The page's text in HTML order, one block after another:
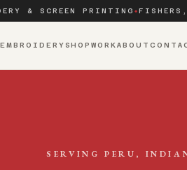
& SCREEN PRINTING ◆
SHOPWORKABOUT
SERVING PERU ,